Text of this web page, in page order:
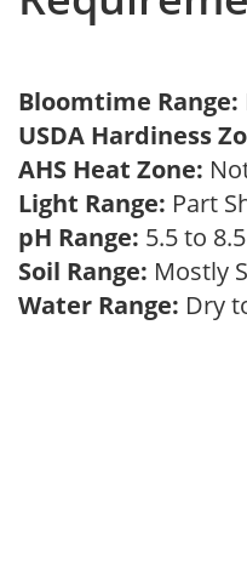
Bloomtime Range:
USDA Hardiness
AHS Heat Zone:
Light Range: Part
pH Range: 5.5 to 8.5
Soil Range: Mostly
Water Range: Dry